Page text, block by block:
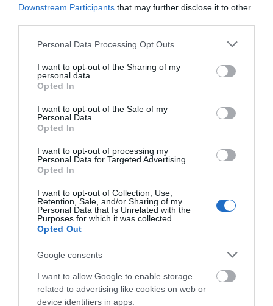
Downstream Participants that may further disclose it to other
Please note that this website/app uses one or more Google
not limited to your visit or usage behaviour. You may click to
grant or deny consent to Google and its third-party tags to
use your data for below specified purposes in below Google
consent section.
Personal Data Processing Opt Outs
I want to opt-out of the Sharing of my
personal data.
Opted In
I want to opt-out of the Sale of my
Personal Data.
Opted In
I want to opt-out of processing my
Personal Data for Targeted Advertising.
Opted In
I want to opt-out of Collection, Use,
Retention, Sale, and/or Sharing of my
Personal Data that Is Unrelated with the
Purposes for which it was collected.
Opted Out
Google consents
I want to allow Google to enable storage
related to advertising like cookies on web or
device identifiers in apps.
Salisbury
ACCOMMODATION
WHAT'S ON
Things To Do
What's On